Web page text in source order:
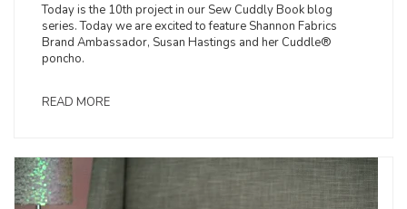
Today is the 10th project in our Sew Cuddly Book blog
series. Today we are excited to feature Shannon Fabrics
Brand Ambassador, Susan Hastings and her Cuddle®
poncho.
READ MORE